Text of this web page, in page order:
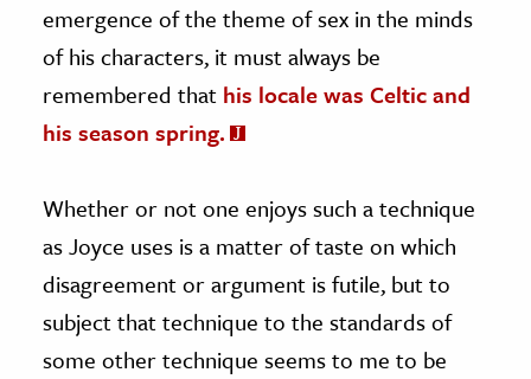
emergence of the theme of sex in the minds
of his characters, it must always be
remembered that his locale was Celtic and
his season spring.
Whether or not one enjoys such a technique
as Joyce uses is a matter of taste on which
disagreement or argument is futile, but to
subject that technique to the standards of
some other technique seems to me to be